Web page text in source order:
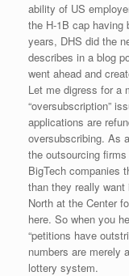
ability of US
the H-1B cap having
years, DHS did the
describes in a blog
went ahead and
Let me digress for a
“oversubscription”
applications are
oversubscribing. As
the outsourcing
BigTech companies
than they really
North at the Center
here. So when you
“petitions have
numbers are merely
lottery system.